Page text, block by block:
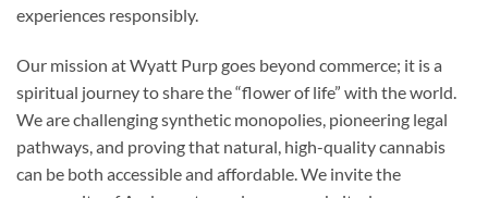
experiences responsibly.
Our mission at Wyatt Purp goes beyond commerce; it is a
spiritual journey to share the “flower of life” with the world.
We are challenging synthetic monopolies, pioneering legal
pathways, and proving that natural, high-quality cannabis
can be both accessible and affordable. We invite the